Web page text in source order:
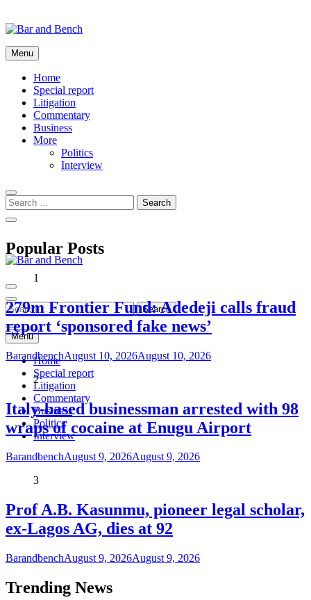
to
content
Bar and Bench
Menu
Home
Special report
Litigation
Commentary
Business
More
Politics
Interview
Bar and Bench
Menu
Home
Special report
Litigation
Commentary
Business
Politics
Interview
Popular Posts
1
279m Frontier Fund: Adedeji calls fraud
report ‘sponsored fake news’
BarandbenchAugust 10, 2026August 10, 2026
2
Italy-based businessman arrested with 98
wraps of cocaine at Enugu Airport
BarandbenchAugust 9, 2026August 9, 2026
3
Prof A.B. Kasunmu, pioneer legal scholar,
ex-Lagos AG, dies at 92
BarandbenchAugust 9, 2026August 9, 2026
Trending News